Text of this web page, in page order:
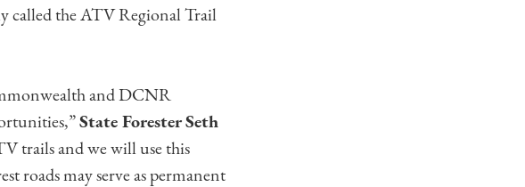
called the ATV Regional Trail
and DCNR
State Forester Seth
trails and we will use this
roads may serve as permanent